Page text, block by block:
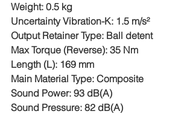
Weight: 0.5 kg
Uncertainty Vibration-K: 1.5 m/s²
Output Retainer Type: Ball detent
Max Torque (Reverse): 35 Nm
Length (L): 169 mm
Main Material Type: Composite
Sound Power: 93 dB(A)
Sound Pressure: 82 dB(A)